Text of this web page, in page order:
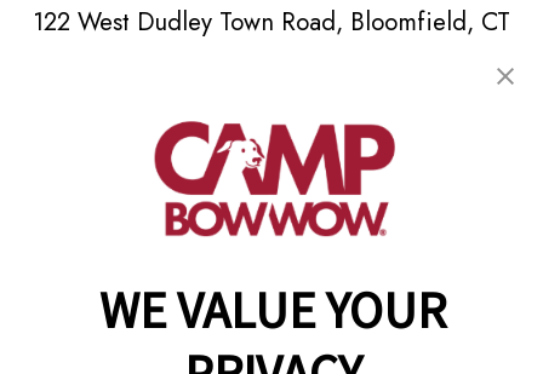
WE VALUE YOUR
122 West Dudley Town Road, Bloomfield, CT
get your first day free!
make a reservation
Accessibility
Privacy Policy
Notice at Collection